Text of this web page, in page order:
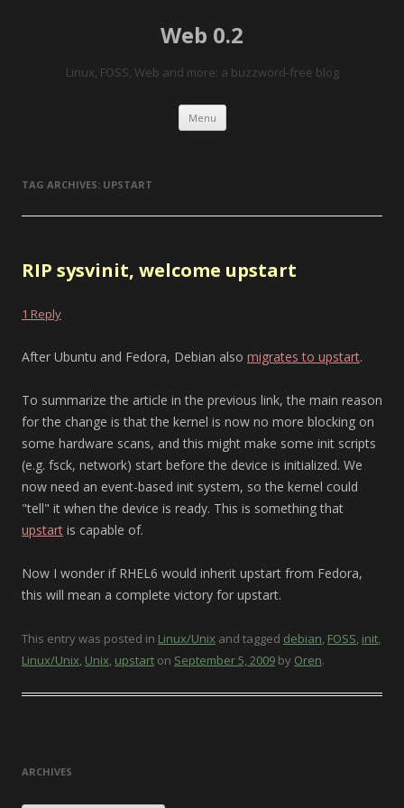
Web 0.2
Linux, FOSS, Web and more: a buzzword-free blog
Menu Skip to content
TAG ARCHIVES: UPSTART
RIP sysvinit, welcome upstart
1 Reply
After Ubuntu and Fedora, Debian also migrates to upstart.
To summarize the article in the previous link, the main reason
for the change is that the kernel is now no more blocking on
some hardware scans, and this might make some init scripts
(e.g. fsck, network) start before the device is initialized. We
now need an event-based init system, so the kernel could
"tell" it when the device is ready. This is something that
upstart is capable of.
Now I wonder if RHEL6 would inherit upstart from Fedora,
this will mean a complete victory for upstart.
This entry was posted in Linux/Unix and tagged debian, FOSS, init,
Linux/Unix, Unix, upstart on September 5, 2009 by Oren.
ARCHIVES